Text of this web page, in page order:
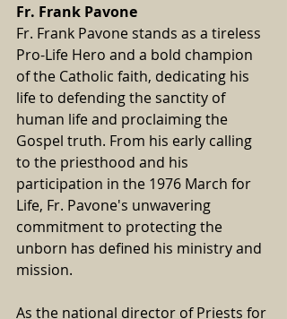
Fr. Frank Pavone
Fr. Frank Pavone stands as a tireless
Pro-Life Hero and a bold champion
of the Catholic faith, dedicating his
life to defending the sanctity of
human life and proclaiming the
Gospel truth. From his early calling
to the priesthood and his
participation in the 1976 March for
Life, Fr. Pavone's unwavering
commitment to protecting the
unborn has defined his ministry and
mission.
As the national director of Priests for